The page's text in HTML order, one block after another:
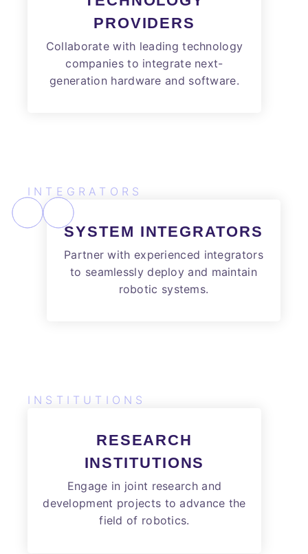
PROVIDERS
Collaborate with leading technology
companies to integrate next-
generation hardware and software.
INTEGRATORS
SYSTEM INTEGRATORS
Partner with experienced integrators
to seamlessly deploy and maintain
robotic systems.
INSTITUTIONS
RESEARCH
INSTITUTIONS
Engage in joint research and
development projects to advance the
field of robotics.